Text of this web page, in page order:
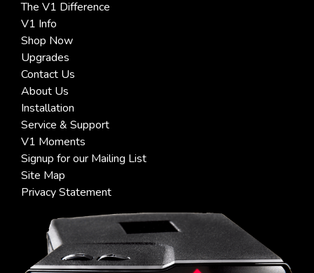
The V1 Difference
V1 Info
Shop Now
Upgrades
Contact Us
About Us
Installation
Service & Support
V1 Moments
Signup for our Mailing List
Site Map
Privacy Statement